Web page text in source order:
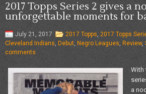
2017 Topps Series 2 gives a
unforgettable moments for
July 21, 2017 2017 Topps, 2017 Topps
Cleveland Indians, Debut, Negro Leagues, Review,
comments
With
a